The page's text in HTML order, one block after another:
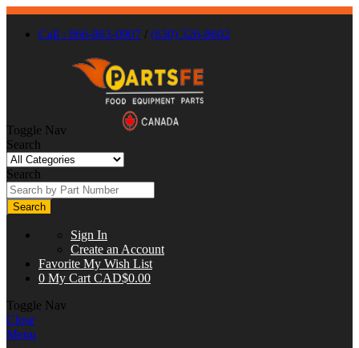
Call : 866-863-0907 / (630) 326-8602
Toggle Nav
Search
Search
Search
Sign In
Create an Account
Favorite My Wish List
0 My Cart CAD$0.00
Toggle Nav
Close
Menu